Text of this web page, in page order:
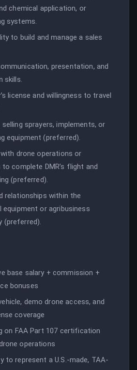
chemical application, or
systems.
to build and manage a sales
presentation, and
skills.
license and willingness to travel
selling sprayers, implements, or
equipment (preferred).
drone operations or
to complete DMR’s flight and
(preferred).
relationships within the
equipment or agribusiness
(preferred).
base salary + commission +
bonuses
demo drone access, and
coverage
on FAA Part 107 certification
operations
to represent a U.S.-made, TAA-